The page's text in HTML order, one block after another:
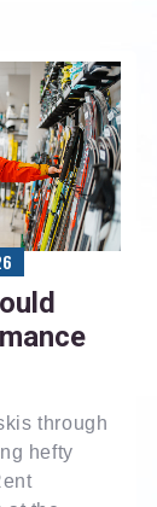
through
hefty